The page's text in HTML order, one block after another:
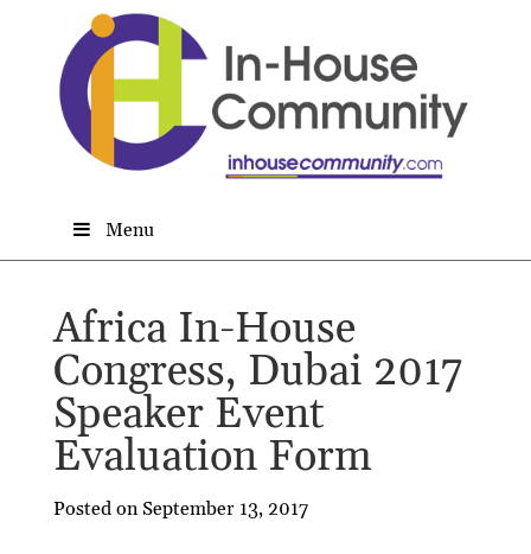
Menu
Africa In-House
Congress, Dubai 2017
Speaker Event
Evaluation Form
Posted on September 13, 2017